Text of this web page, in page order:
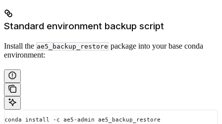
Standard environment backup script
Install the ae5_backup_restore package into your base conda
environment:
conda install -c ae5-admin ae5_backup_restore